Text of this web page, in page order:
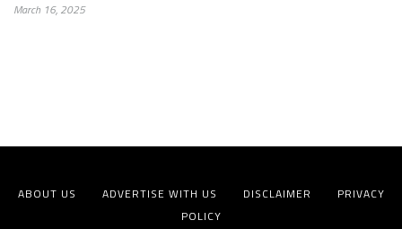
March 16, 2025
ABOUT US ADVERTISE WITH US DISCLAIMER
PRIVACY
POLICY